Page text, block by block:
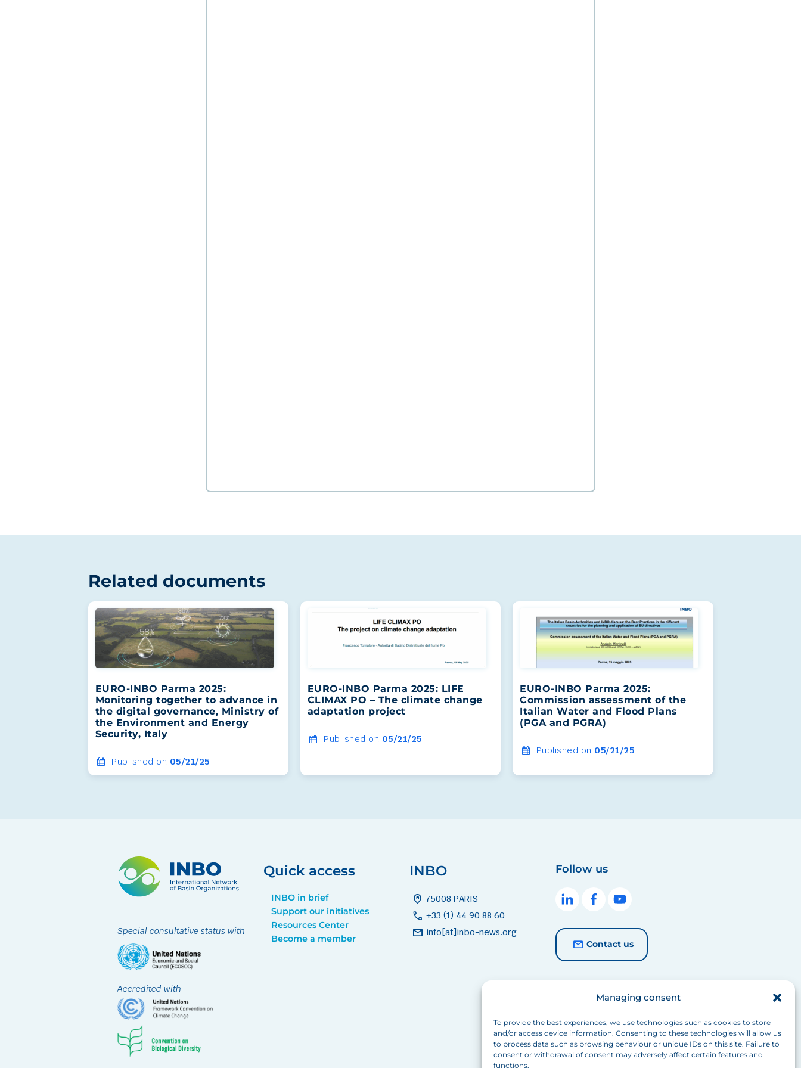
Managing consent
To provide the best experiences, we use technologies such as cookies to store
and/or access device information. Consenting to these technologies will allow us
to process data such as browsing behaviour or unique IDs on this site. Failure to
consent or withdrawal of consent may adversely affect certain features and
functions.
Related documents
EURO-INBO Parma 2025:
Monitoring together to advance in
the digital governance, Ministry of
the Environment and Energy
Security, Italy
Published on 05/21/25
EURO-INBO Parma 2025: LIFE
CLIMAX PO – The climate change
adaptation project
Published on 05/21/25
EURO-INBO Parma 2025:
Commission assessment of the
Italian Water and Flood Plans
(PGA and PGRA)
Published on 05/21/25
Special consultative status with
Accredited with
Quick access
INBO in brief
Support our initiatives
Resources Center
Become a member
INBO
home_pin 75008 PARIS
call +33 (1) 44 90 88 60
mail info[at]inbo-news.org
Follow us
Contact us